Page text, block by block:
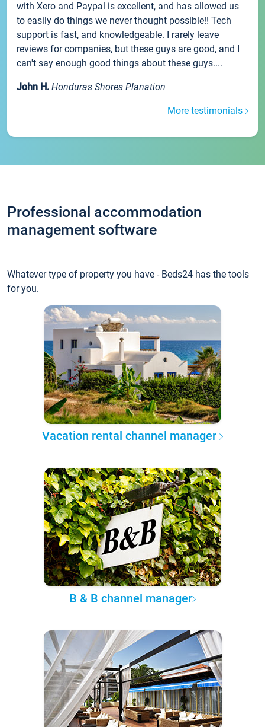
with Xero and Paypal is excellent, and has allowed us
to easily do things we never thought possible!! Tech
support is fast, and knowledgeable. I rarely leave
reviews for companies, but these guys are good, and I
can't say enough good things about these guys....
John H. Honduras Shores Planation
More testimonials
Professional accommodation
management software
Whatever type of property you have - Beds24 has the tools
for you.
Vacation rental channel manager
B & B channel manager